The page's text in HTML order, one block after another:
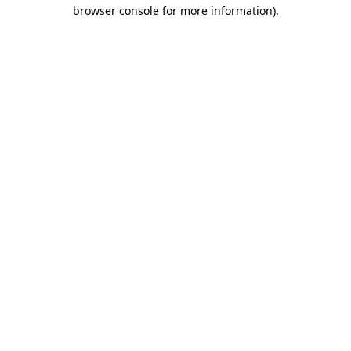
browser console for more information).